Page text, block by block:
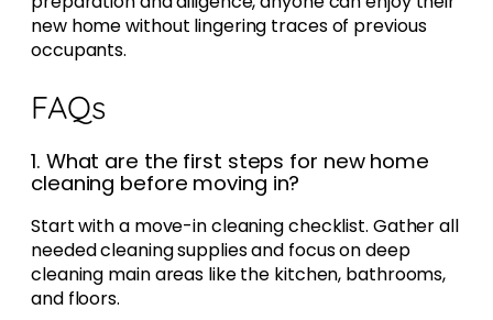
new home without lingering traces of previous
occupants.
FAQs
1. What are the first steps for new home
cleaning before moving in?
Start with a move-in cleaning checklist. Gather all
needed cleaning supplies and focus on deep
cleaning main areas like the kitchen, bathrooms,
and floors.